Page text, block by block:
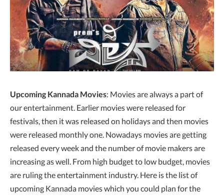
Upcoming Kannada Movies: Movies are always a part of
our entertainment. Earlier movies were released for
festivals, then it was released on holidays and then movies
were released monthly one. Nowadays movies are getting
released every week and the number of movie makers are
increasing as well. From high budget to low budget, movies
are ruling the entertainment industry. Here is the list of
upcoming Kannada movies which you could plan for the